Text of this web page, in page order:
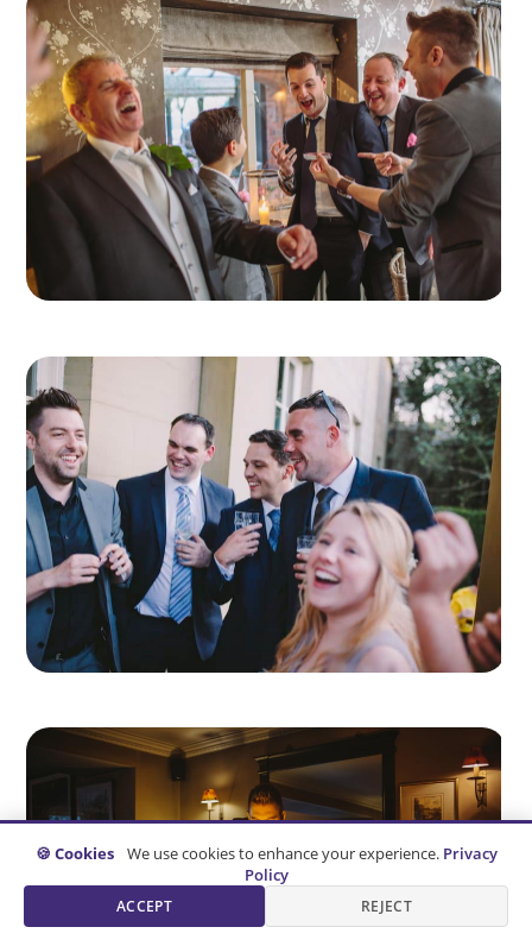
🍪 Cookies We use cookies to enhance your experience. Privacy
Policy
ACCEPT REJECT